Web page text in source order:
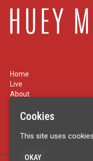
Home
Live
About
Contact
Cookies
This site uses
OKAY